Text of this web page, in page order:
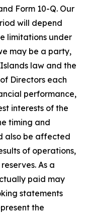
Form 10-Q. Our
will depend
limitations under
may be a party,
law and the
Directors each
performance,
interests of the
timing and
also be affected
of operations,
As a
paid may
statements
the